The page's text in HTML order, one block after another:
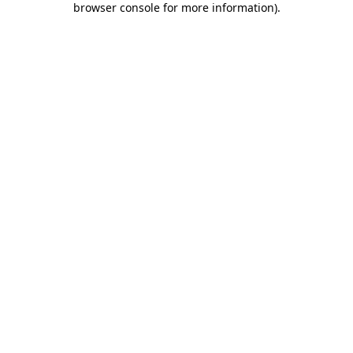
browser console for more information).